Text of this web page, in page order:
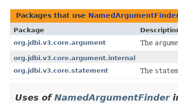
Packages that use
Package
org.jdbi.v3.core.argument
The
org.jdbi.v3.core.argument.internal
org.jdbi.v3.core.statement
The
Uses ofNamedArgumentFinder